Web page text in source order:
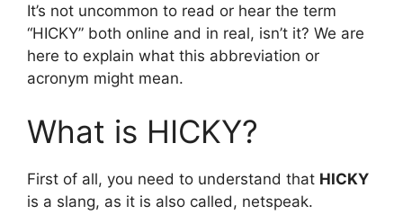
It’s not uncommon to read or hear the term
“HICKY” both online and in real, isn’t it? We are
here to explain what this abbreviation or
acronym might mean.
What is HICKY?
First of all, you need to understand that HICKY
is a slang, as it is also called, netspeak.